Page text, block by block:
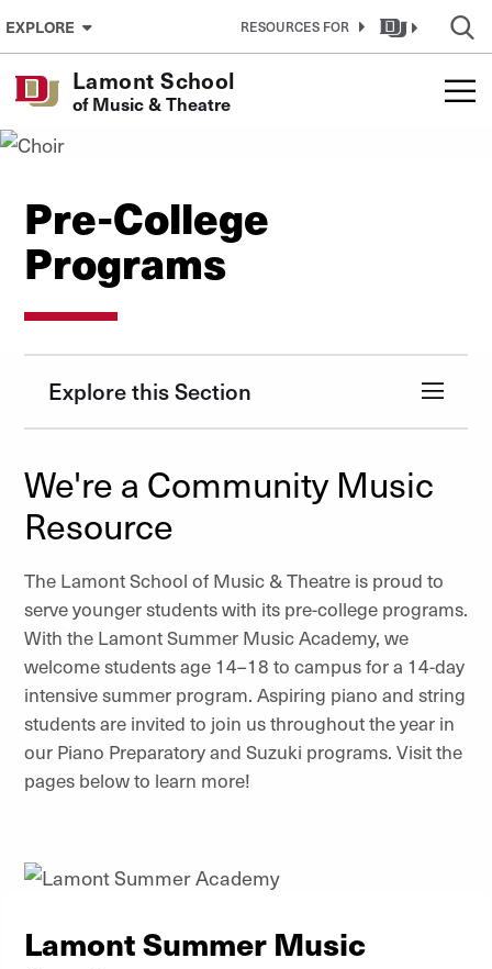
Skip to Content
EXPLORE RESOURCES FOR
Lamont School
of Music & Theatre
Pre-College
Programs
Explore this Section
We're a Community Music
Resource
The Lamont School of Music & Theatre is proud to
serve younger students with its pre-college programs.
With the Lamont Summer Music Academy, we
welcome students age 14–18 to campus for a 14-day
intensive summer program. Aspiring piano and string
students are invited to join us throughout the year in
our Piano Preparatory and Suzuki programs. Visit the
pages below to learn more!
Lamont Summer Music